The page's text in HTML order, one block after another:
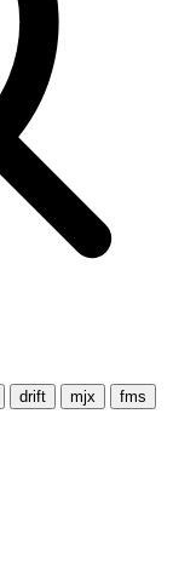
drift mjx
fms